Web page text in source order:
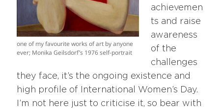
one of my favourite works of art by anyone
ever; Monika Geilsdorf’s 1976 self-portrait
achievemen
ts and raise
awareness
of the
challenges
they face, it’s the ongoing existence and
high profile of International Women’s Day.
I’m not here just to criticise it, so bear with